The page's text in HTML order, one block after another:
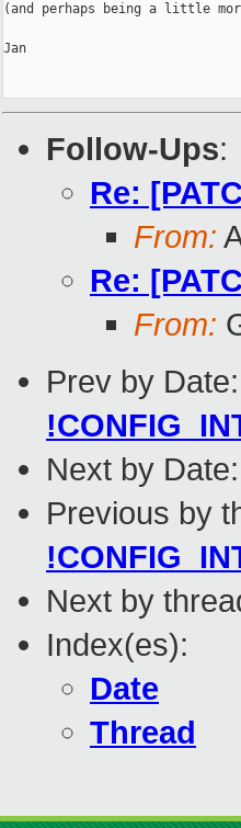
(and perhaps being a little
Jan
Follow-Ups:
Re:
From:
Re:
From:
Prev by Date:
Next by Date:
Previous by
Next by
Index(es):
Date
Thread